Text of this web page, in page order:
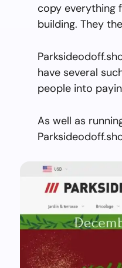
copy everything
building. They
have several
people into
As well as